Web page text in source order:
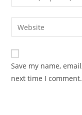
comment
your
email
address
comment
Enter
your
website
URL
(optional)
Save my name,
next time I comment.